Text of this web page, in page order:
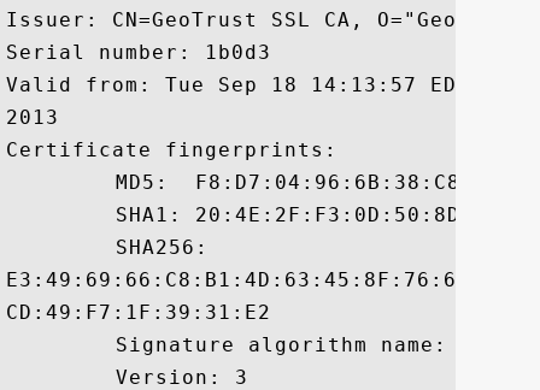
Issuer: CN=GeoTrust SSL CA,
Serial number: 1b0d3
Valid from: Tue Sep 18 14:13:57 EDT
2013
Certificate fingerprints:
CD:49:F7:1F:39:31:E2